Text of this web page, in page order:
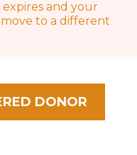
and your
to a different
DONOR